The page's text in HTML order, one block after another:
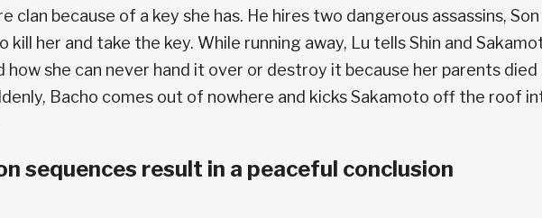
clan because of a key she has. He hires two dangerous assassins, Son
kill her and take the key. While running away, Lu tells Shin and
how she can never hand it over or destroy it because her parents died
Bacho comes out of nowhere and kicks Sakamoto off the roof
sequences result in a peaceful conclusion